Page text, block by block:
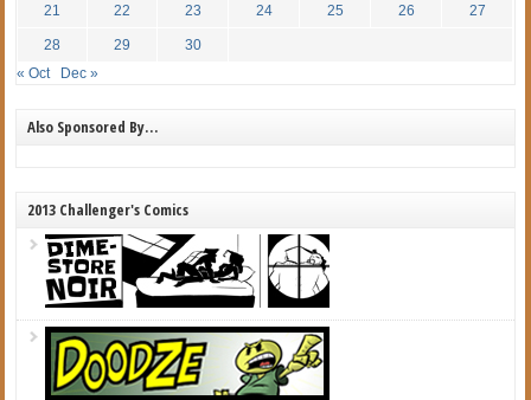
21 22 23 24 25 26 27
28 29
30
« Oct
Dec »
Also Sponsored By…
2013 Challenger's Comics